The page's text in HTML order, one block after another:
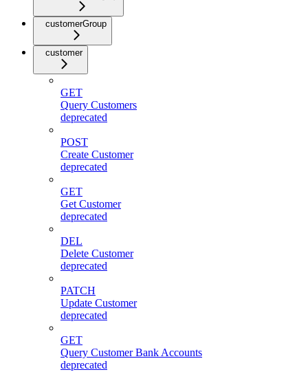
customerGroup
customer
GET
Query Customers
deprecated
POST
Create Customer
deprecated
GET
Get Customer
deprecated
DEL
Delete Customer
deprecated
PATCH
Update Customer
deprecated
GET
Query Customer Bank Accounts
deprecated